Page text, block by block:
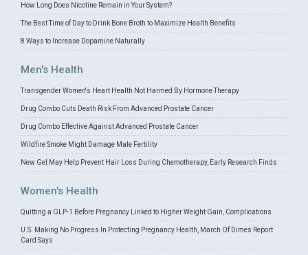
How Long Does Nicotine Remain in Your System?
The Best Time of Day to Drink Bone Broth to Maximize Health Benefits
8 Ways to Increase Dopamine Naturally
Men's Health
Transgender Women's Heart Health Not Harmed By Hormone Therapy
Drug Combo Cuts Death Risk From Advanced Prostate Cancer
Drug Combo Effective Against Advanced Prostate Cancer
Wildfire Smoke Might Damage Male Fertility
New Gel May Help Prevent Hair Loss During Chemotherapy, Early Research Finds
Women's Health
Quitting a GLP-1 Before Pregnancy Linked to Higher Weight Gain, Complications
U.S. Making No Progress In Protecting Pregnancy Health, March Of Dimes Report
Card Says